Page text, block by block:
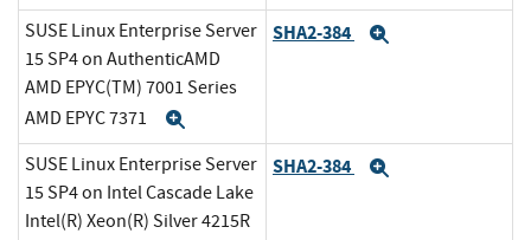
SUSE Linux Enterprise Server
15 SP4 on AuthenticAMD
AMD EPYC(TM) 7001 Series
AMD EPYC 7371
SHA2-384
SUSE Linux Enterprise Server
15 SP4 on Intel Cascade Lake
Intel(R) Xeon(R) Silver 4215R
SHA2-384